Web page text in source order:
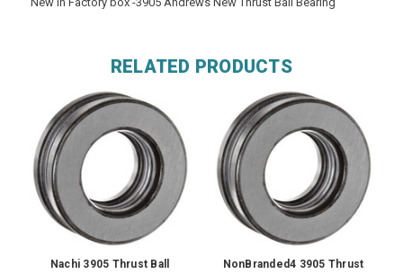
RELATED PRODUCTS
Nachi 3905 Thrust Ball
NonBranded4 3905 Thrust